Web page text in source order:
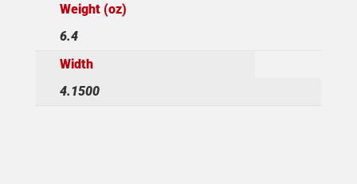
Weight (oz)
6.4
Width
4.1500